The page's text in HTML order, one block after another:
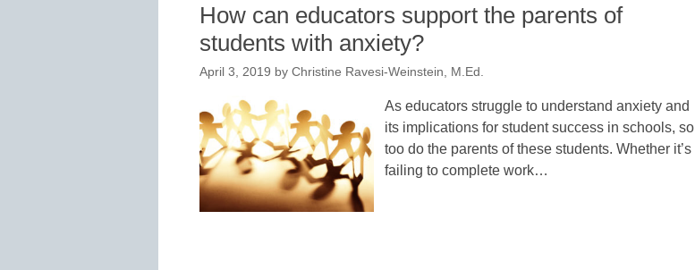
How can educators support the parents of
students with anxiety?
April 3, 2019 by Christine Ravesi-Weinstein, M.Ed.
As educators struggle to understand anxiety and
its implications for student success in schools, so
too do the parents of these students. Whether it’s
failing to complete work…